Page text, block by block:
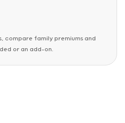
compare family premiums and
or an add-on.